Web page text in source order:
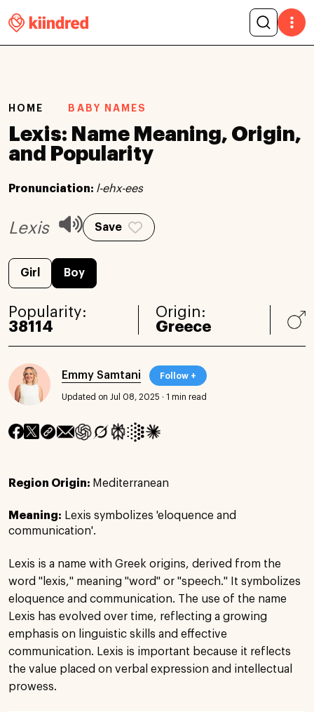
HOME BABY NAMES
Lexis: Name Meaning, Origin,
and Popularity
Pronunciation: l-ehx-ees
Lexis Save
Girl Boy
Popularity:
38114
Origin:
Greece
Emmy Samtani Follow +
Updated on Jul 08, 2025 · 1 min read
Region Origin: Mediterranean
Meaning: Lexis symbolizes 'eloquence and
communication'.
Lexis is a name with Greek origins, derived from the
word "lexis," meaning "word" or "speech." It symbolizes
eloquence and communication. The use of the name
Lexis has evolved over time, reflecting a growing
emphasis on linguistic skills and effective
communication. Lexis is important because it reflects
the value placed on verbal expression and intellectual
prowess.